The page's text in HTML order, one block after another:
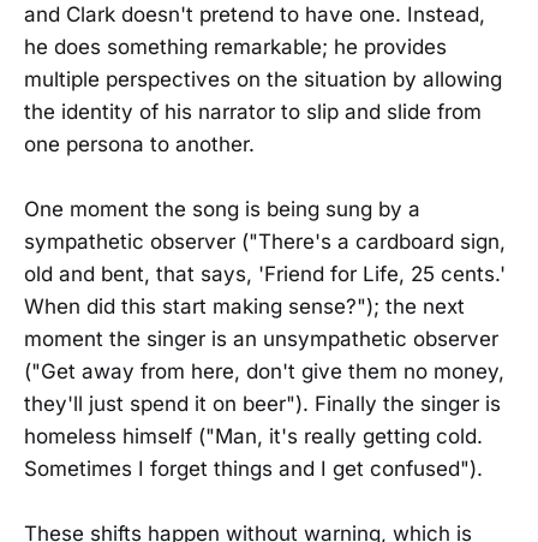
and Clark doesn't pretend to have one. Instead,
he does something remarkable; he provides
multiple perspectives on the situation by allowing
the identity of his narrator to slip and slide from
one persona to another.
One moment the song is being sung by a
sympathetic observer ("There's a cardboard sign,
old and bent, that says, 'Friend for Life, 25 cents.'
When did this start making sense?"); the next
moment the singer is an unsympathetic observer
("Get away from here, don't give them no money,
they'll just spend it on beer"). Finally the singer is
homeless himself ("Man, it's really getting cold.
Sometimes I forget things and I get confused").
These shifts happen without warning, which is